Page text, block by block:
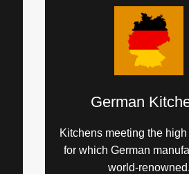
German
Kitchens meeting the
for which German
world-renowned.